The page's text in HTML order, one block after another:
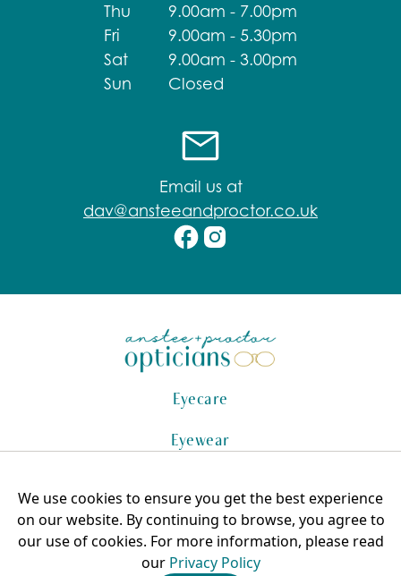
Thu
9.00am - 7.00pm
Fri
9.00am - 5.30pm
Sat
9.00am - 3.00pm
Sun
Closed
Email us at
dav@ansteeandproctor.co.uk
Eyecare
Eyewear
Copyright © 2025 Anstee + Proctor, All Rights Reserved.
AP Optical Ltd 8398610
We use cookies to ensure you get the best experience
on our website. By continuing to browse, you agree to
our use of cookies. For more information, please read
our Privacy Policy